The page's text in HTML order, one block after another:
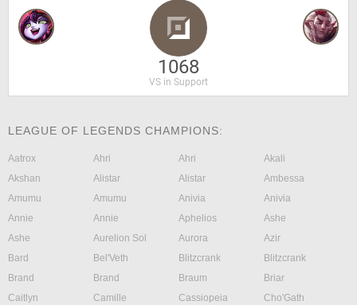
1068
VS in Support
LEAGUE OF LEGENDS CHAMPIONS:
Aatrox Ahri Ahri
Akali
Akshan
Alistar Alistar
Ambessa
Amumu
Amumu Anivia
Anivia
Annie
Annie Aphelios
Ashe
Ashe
Aurelion Sol Aurora
Azir
Bard
Bel'Veth Blitzcrank
Blitzcrank
Brand
Brand Braum
Briar
Caitlyn
Camille Cassiopeia
Cho'Gath